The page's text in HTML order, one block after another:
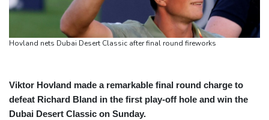
Hovland nets Dubai Desert Classic after final round fireworks
Viktor Hovland made a remarkable final round charge to
defeat Richard Bland in the first play-off hole and win the
Dubai Desert Classic on Sunday.